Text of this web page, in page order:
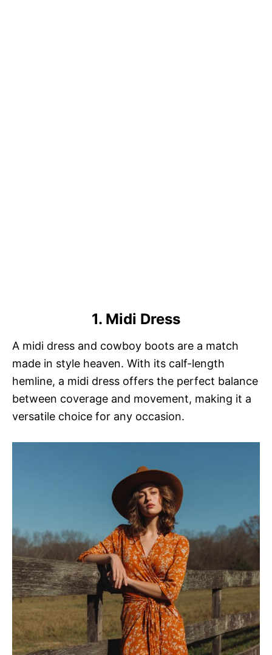
1. Midi Dress
A midi dress and cowboy boots are a match
made in style heaven. With its calf-length
hemline, a midi dress offers the perfect balance
between coverage and movement, making it a
versatile choice for any occasion.